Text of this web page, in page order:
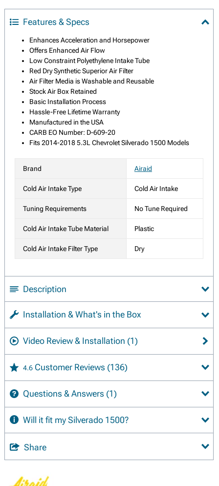
Features & Specs
Enhances Acceleration and Horsepower
Offers Enhanced Air Flow
Low Constraint Polyethylene Intake Tube
Red Dry Synthetic Superior Air Filter
Air Filter Media is Washable and Reusable
Stock Air Box Retained
Basic Installation Process
Hassle-Free Lifetime Warranty
Manufactured in the USA
CARB EO Number: D-609-20
Fits 2014-2018 5.3L Chevrolet Silverado 1500 Models
Brand Airaid
Cold Air Intake Type Cold Air Intake
Tuning Requirements No Tune Required
Cold Air Intake Tube Material Plastic
Cold Air Intake Filter Type Dry
Description
Installation & What's in the Box
Video Review & Installation (1)
4.6 Customer Reviews (136)
Questions & Answers (1)
Will it fit my Silverado 1500?
Share